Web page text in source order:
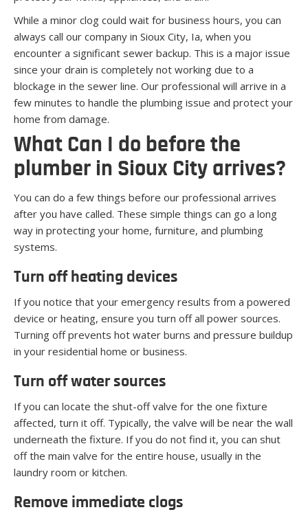
While a minor clog could wait for business hours, you can
always call our company in Sioux City, Ia, when you
encounter a significant sewer backup. This is a major issue
since your drain is completely not working due to a
blockage in the sewer line. Our professional will arrive in a
few minutes to handle the plumbing issue and protect your
home from damage.
What Can I do before the
plumber in Sioux City arrives?
You can do a few things before our professional arrives
after you have called. These simple things can go a long
way in protecting your home, furniture, and plumbing
systems.
Turn off heating devices
If you notice that your emergency results from a powered
device or heating, ensure you turn off all power sources.
Turning off prevents hot water burns and pressure buildup
in your residential home or business.
Turn off water sources
If you can locate the shut-off valve for the one fixture
affected, turn it off. Typically, the valve will be near the wall
underneath the fixture. If you do not find it, you can shut
off the main valve for the entire house, usually in the
laundry room or kitchen.
Remove immediate clogs